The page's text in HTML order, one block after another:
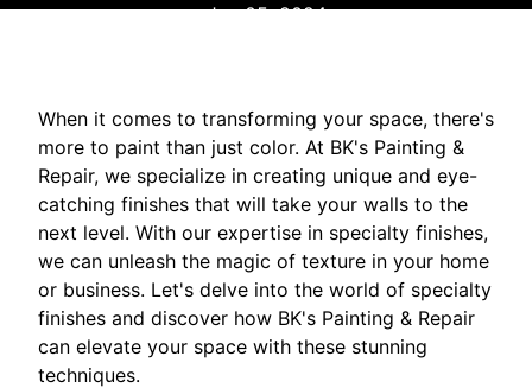
Jun 05, 2024
When it comes to transforming your space, there's
more to paint than just color. At BK's Painting &
Repair, we specialize in creating unique and eye-
catching finishes that will take your walls to the
next level. With our expertise in specialty finishes,
we can unleash the magic of texture in your home
or business. Let's delve into the world of specialty
finishes and discover how BK's Painting & Repair
can elevate your space with these stunning
techniques.